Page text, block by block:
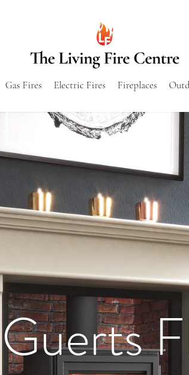
Gas Fires Electric Fires Fireplaces